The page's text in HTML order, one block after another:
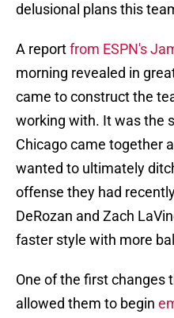
delusional plans this
A reportfrom ESPN's
morning revealed in
came to construct the
working with. It was the
Chicago came together
wanted to ultimately
offense they had
DeRozan and Zach
faster style with more
One of the first changes
allowed them to begin